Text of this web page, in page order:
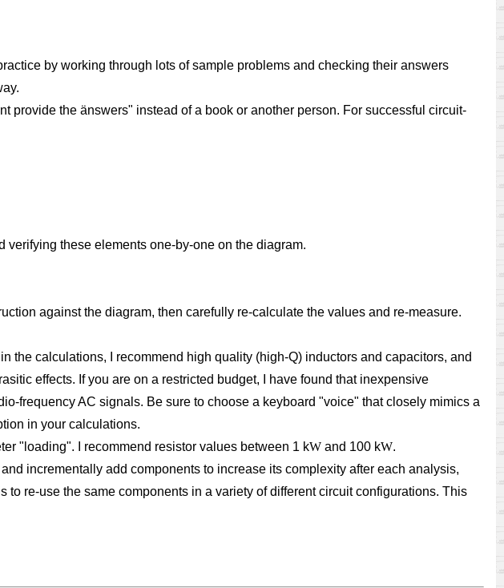
by working through lots of sample problems and checking their answers
provide the änswers" instead of a book or another person. For successful circuit-
these elements one-by-one on the diagram.
against the diagram, then carefully re-calculate the values and re-measure.
the calculations, I recommend high quality (high-Q) inductors and capacitors, and
effects. If you are on a restricted budget, I have found that inexpensive
frequency AC signals. Be sure to choose a keyboard "voice" that closely mimics a
in your calculations.
"loading". I recommend resistor values between 1 kW and 100 kW.
incrementally add components to increase its complexity after each analysis,
re-use the same components in a variety of different circuit configurations. This